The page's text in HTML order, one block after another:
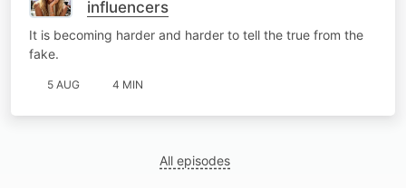
influencers
It is becoming harder and harder to tell the true from the
fake.
5 AUG 4 MIN
All episodes